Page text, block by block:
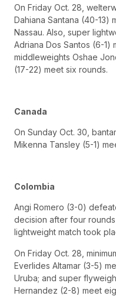
On Friday Oct. 28,
Dahiana Santana (40-13)
Nassau. Also, super
Adriana Dos Santos (6-1)
middleweights Oshae
(17-22) meet six rounds.
Canada
On Sunday Oct. 30,
Mikenna Tansley (5-1)
Colombia
Angi Romero (3-0)
decision after four
lightweight match took
On Friday Oct. 28,
Everlides Altamar (3-5)
Uruba; and super
Hernandez (2-8) meet